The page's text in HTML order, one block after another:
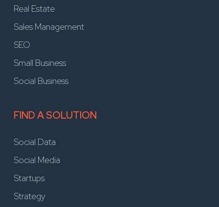
Real Estate
Sales Management
SEO
Small Business
Social Business
FIND A SOLUTION
Social Data
Social Media
Startups
Strategy